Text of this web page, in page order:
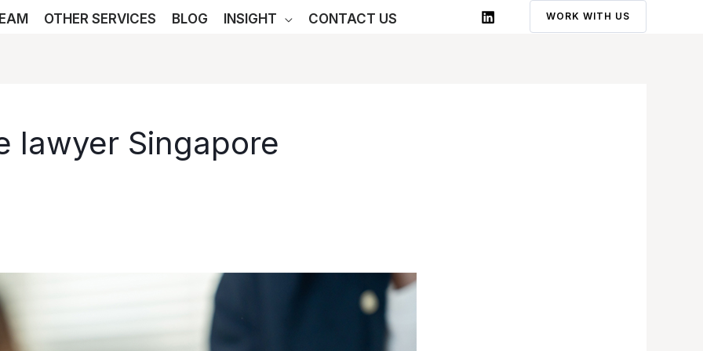
OTHER SERVICES BLOG INSIGHT CONTACT US WORK WITH US
lawyer Singapore